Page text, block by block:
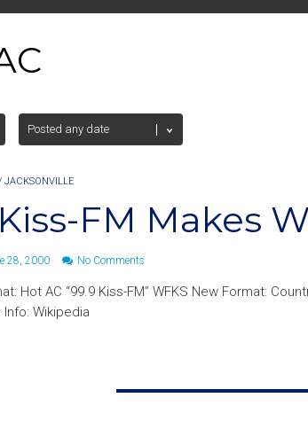
JACKSONVILLE
FM Makes
28, 2000 No Comments
Hot AC “99.9 Kiss-FM” WFKS New Format:
Wikipedia